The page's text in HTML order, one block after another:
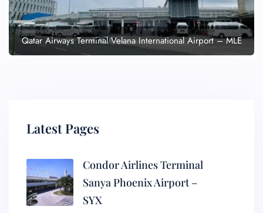
Qatar Airways Terminal Velana International Airport – MLE
Latest Pages
Condor Airlines Terminal
Sanya Phoenix Airport –
SYX